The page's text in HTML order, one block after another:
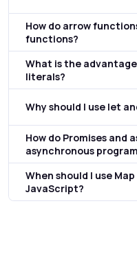
How do arrow
functions?
What is the
literals?
Why should I use let
How do Promises and
asynchronous
When should I use
JavaScript?